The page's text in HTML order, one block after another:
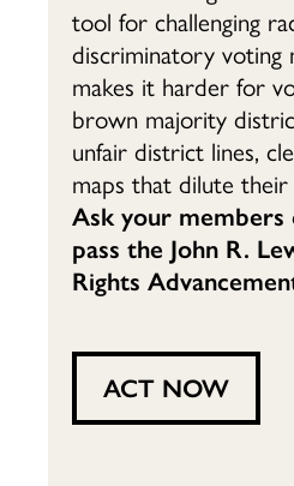
tool for challenging
discriminatory voting
makes it harder for
brown majority
unfair district lines,
maps that dilute
Ask your members
pass the John R.
Rights
ACT NOW